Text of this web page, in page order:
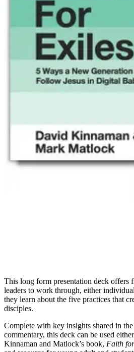
This long form presentation deck offers
leaders to work through, either
they learn about the five practices that
disciples.
Complete with key insights shared in
commentary, this deck can be used
Kinnaman and Matlock’s book, Faith